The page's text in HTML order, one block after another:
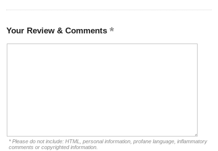
Your Review & Comments
* Please do not include: HTML, personal information, profane language, inflammatory
comments or copyrighted information.